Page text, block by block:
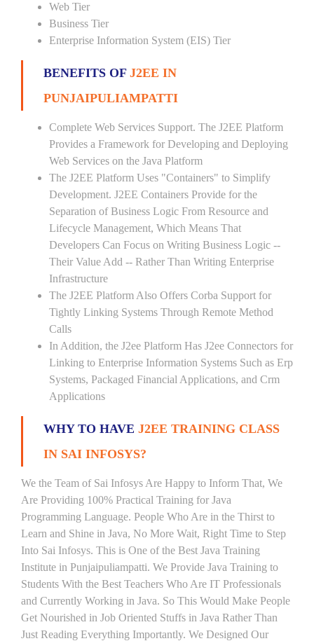
Web Tier
Business Tier
Enterprise Information System (EIS) Tier
BENEFITS OF J2EE IN
PUNJAIPULIAMPATTI
Complete Web Services Support. The J2EE Platform
Provides a Framework for Developing and Deploying
Web Services on the Java Platform
The J2EE Platform Uses "Containers" to Simplify
Development. J2EE Containers Provide for the
Separation of Business Logic From Resource and
Lifecycle Management, Which Means That
Developers Can Focus on Writing Business Logic --
Their Value Add -- Rather Than Writing Enterprise
Infrastructure
The J2EE Platform Also Offers Corba Support for
Tightly Linking Systems Through Remote Method
Calls
In Addition, the J2ee Platform Has J2ee Connectors for
Linking to Enterprise Information Systems Such as Erp
Systems, Packaged Financial Applications, and Crm
Applications
WHY TO HAVE J2EE TRAINING CLASS
IN SAI INFOSYS?
We the Team of Sai Infosys Are Happy to Inform That, We
Are Providing 100% Practical Training for Java
Programming Language. People Who Are in the Thirst to
Learn and Shine in Java, No More Wait, Right Time to Step
Into Sai Infosys. This is One of the Best Java Training
Institute in Punjaipuliampatti. We Provide Java Training to
Students With the Best Teachers Who Are IT Professionals
and Currently Working in Java. So This Would Make People
Get Nourished in Job Oriented Stuffs in Java Rather Than
Just Reading Everything Importantly. We Designed Our